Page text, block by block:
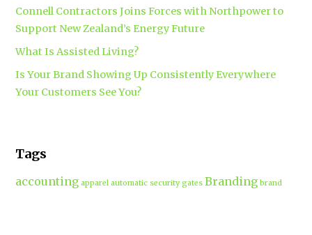
Connell Contractors Joins Forces with Northpower to
Support New Zealand’s Energy Future
What Is Assisted Living?
Is Your Brand Showing Up Consistently Everywhere
Your Customers See You?
Tags
accounting apparel automatic security gates Branding brand